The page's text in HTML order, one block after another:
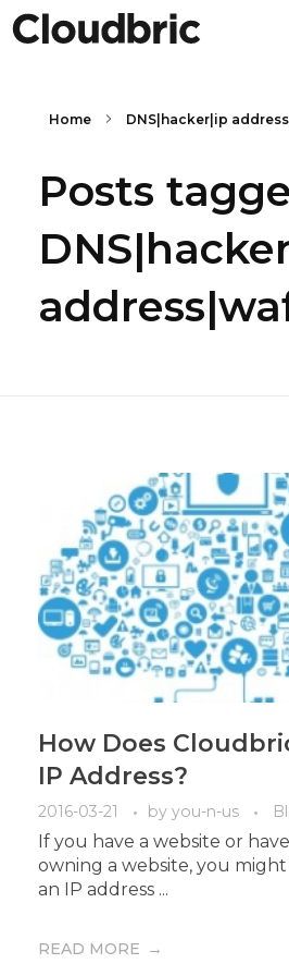
Home DNS|hacker|ip
Posts
How Does
IP Address?
2016-03-21 by you-n-us
If you have a website or
owning a website, you
an IP address ...
READ MORE